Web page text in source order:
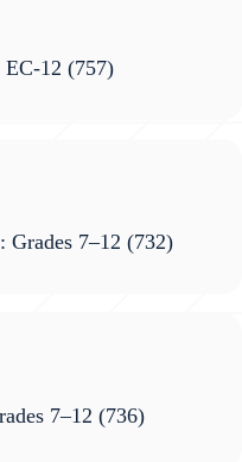
12 (757)
Grades 7–12 (732)
7–12 (736)